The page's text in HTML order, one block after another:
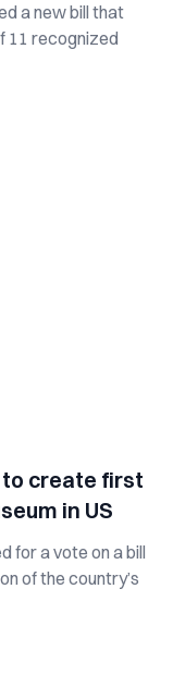
a new bill that
11 recognized
to create first
in US
for a vote on a bill
of the country’s